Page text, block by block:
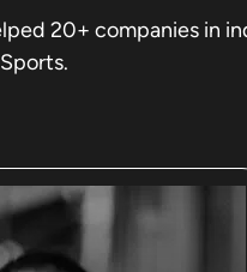
20+ companies in